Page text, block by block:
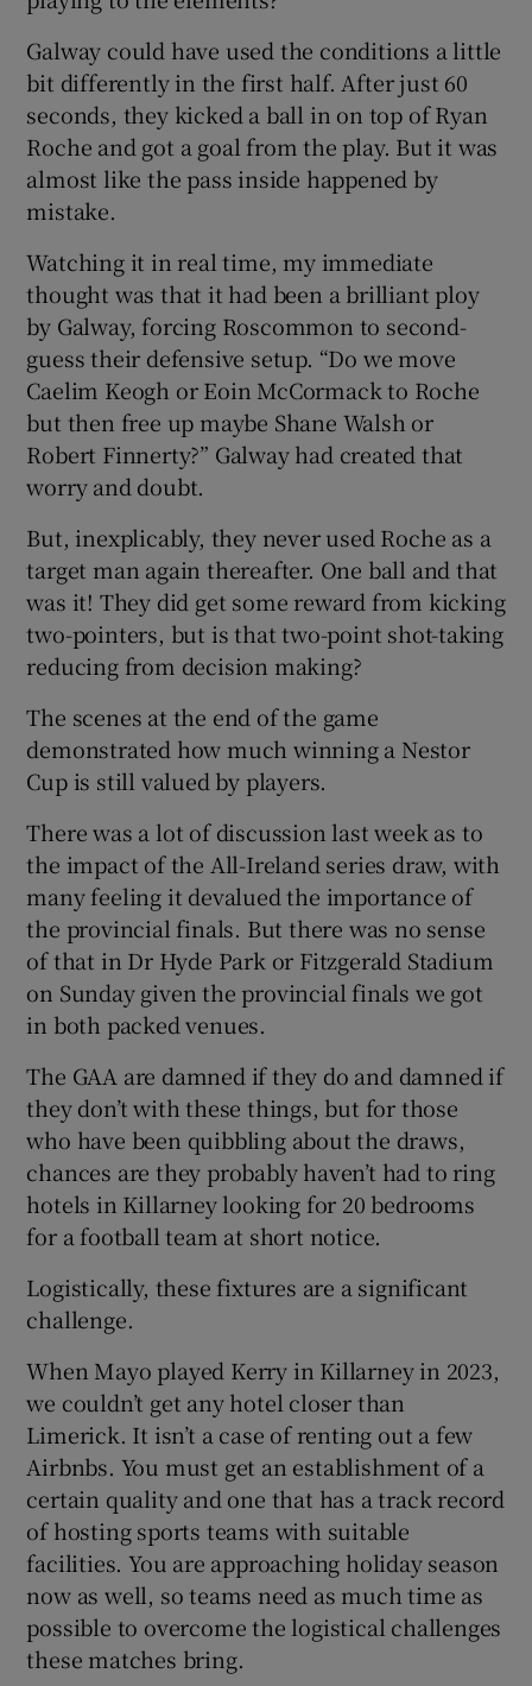
Galway could have used the conditions a little
bit differently in the first half. After just 60
seconds, they kicked a ball in on top of Ryan
Roche and got a goal from the play. But it was
almost like the pass inside happened by
mistake.
Watching it in real time, my immediate
thought was that it had been a brilliant ploy
by Galway, forcing Roscommon to second-
guess their defensive setup. “Do we move
Caelim Keogh or Eoin McCormack to Roche
but then free up maybe Shane Walsh or
Robert Finnerty?” Galway had created that
worry and doubt.
But, inexplicably, they never used Roche as a
target man again thereafter. One ball and that
was it! They did get some reward from kicking
two-pointers, but is that two-point shot-taking
reducing from decision making?
The scenes at the end of the game
demonstrated how much winning a Nestor
Cup is still valued by players.
There was a lot of discussion last week as to
the impact of the All-Ireland series draw, with
many feeling it devalued the importance of
the provincial finals. But there was no sense
of that in Dr Hyde Park or Fitzgerald Stadium
on Sunday given the provincial finals we got
in both packed venues.
The GAA are damned if they do and damned if
they don’t with these things, but for those
who have been quibbling about the draws,
chances are they probably haven’t had to ring
hotels in Killarney looking for 20 bedrooms
for a football team at short notice.
Logistically, these fixtures are a significant
challenge.
When Mayo played Kerry in Killarney in 2023,
we couldn’t get any hotel closer than
Limerick. It isn’t a case of renting out a few
Airbnbs. You must get an establishment of a
certain quality and one that has a track record
of hosting sports teams with suitable
facilities. You are approaching holiday season
now as well, so teams need as much time as
possible to overcome the logistical challenges
these matches bring.